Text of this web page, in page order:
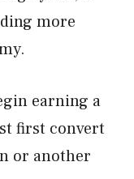
more
earning a
first convert
or another